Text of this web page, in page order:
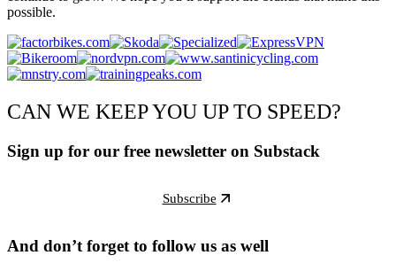
possible.
CAN WE KEEP YOU UP TO SPEED?
Sign up for our free newsletter on Substack
Subscribe
And don’t forget to follow us as well